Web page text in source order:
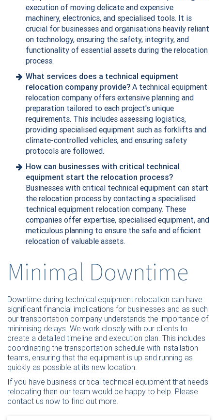
execution of moving delicate and expensive
machinery, electronics, and specialised tools. It is
crucial for businesses and organisations heavily reliant
on technology, ensuring the safety, integrity, and
functionality of essential assets during the relocation
process.
What services does a technical equipment
relocation company provide? A technical equipment
relocation company offers extensive planning and
preparation tailored to each project's unique
requirements. This includes assessing logistics,
providing specialised equipment such as forklifts and
climate-controlled vehicles, and ensuring safety
protocols are followed.
How can businesses with critical technical
equipment start the relocation process?
Businesses with critical technical equipment can start
the relocation process by contacting a specialised
technical equipment relocation company. These
companies offer expertise, specialised equipment, and
meticulous planning to ensure the safe and efficient
relocation of valuable assets.
Minimal Downtime
Downtime during technical equipment relocation can have
significant financial implications for businesses and as such
our transportation company understands the importance of
minimising delays. We work closely with our clients to
create a detailed timeline and execution plan. This includes
coordinating the transportation schedule with installation
teams, ensuring that the equipment is up and running as
quickly as possible at its new location.
If you have business critical technical equipment that needs
relocating then our team would be happy to help. Please
contact us now to find out more.